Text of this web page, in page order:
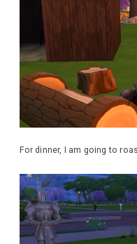
For dinner, I am going to